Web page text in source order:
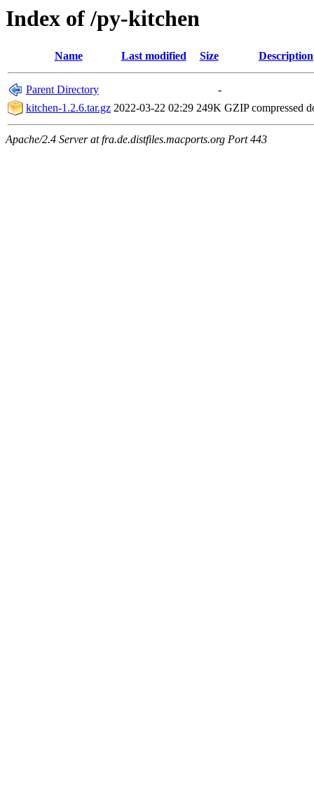
Index of /py-kitchen
Name Last modified Size Description
Parent Directory
-
kitchen-1.2.6.tar.gz 2022-03-22 02:29 249K GZIP compressed
Apache/2.4 Server at fra.de.distfiles.macports.org Port 443